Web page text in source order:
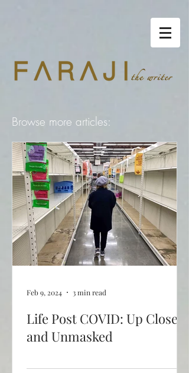
Browse more articles:
Life Post COVID: Up Close
and Unmasked
Feb 9, 2024 3 min read